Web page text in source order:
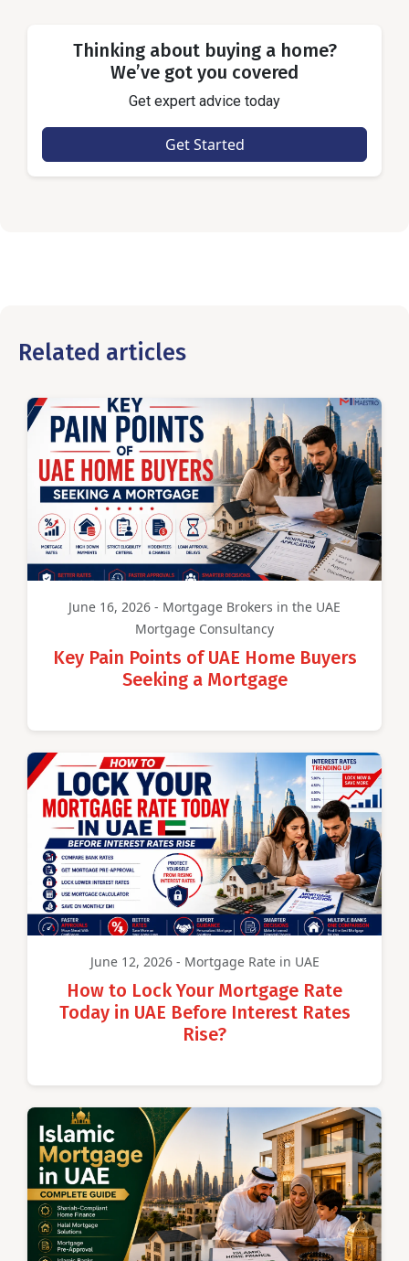
Thinking about buying a home?
We’ve got you covered
Get expert advice today
Get Started
Related articles
June 16, 2026 - Mortgage Brokers in the UAE
Mortgage Consultancy
Key Pain Points of UAE Home Buyers
Seeking a Mortgage
June 12, 2026 - Mortgage Rate in UAE
How to Lock Your Mortgage Rate
Today in UAE Before Interest Rates
Rise?